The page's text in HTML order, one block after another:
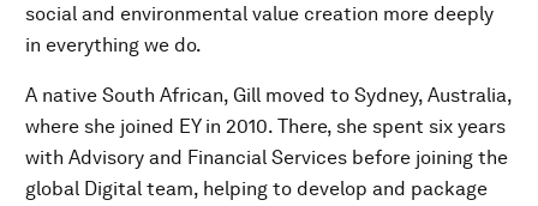
social and environmental value creation more deeply
in everything we do.
A native South African, Gill moved to Sydney, Australia,
where she joined EY in 2010. There, she spent six years
with Advisory and Financial Services before joining the
global Digital team, helping to develop and package